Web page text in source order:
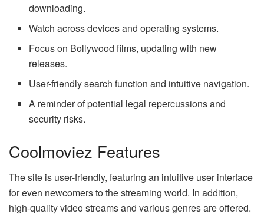
downloading.
Watch across devices and operating systems.
Focus on Bollywood films, updating with new
releases.
User-friendly search function and intuitive navigation.
A reminder of potential legal repercussions and
security risks.
Coolmoviez Features
The site is user-friendly, featuring an intuitive user interface
for even newcomers to the streaming world. In addition,
high-quality video streams and various genres are offered.